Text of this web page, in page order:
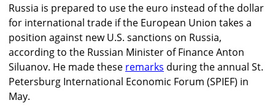
Russia is prepared to use the euro instead of the dollar
for international trade if the European Union takes a
position against new U.S. sanctions on Russia,
according to the Russian Minister of Finance Anton
Siluanov. He made these remarks during the annual St.
Petersburg International Economic Forum (SPIEF) in
May.